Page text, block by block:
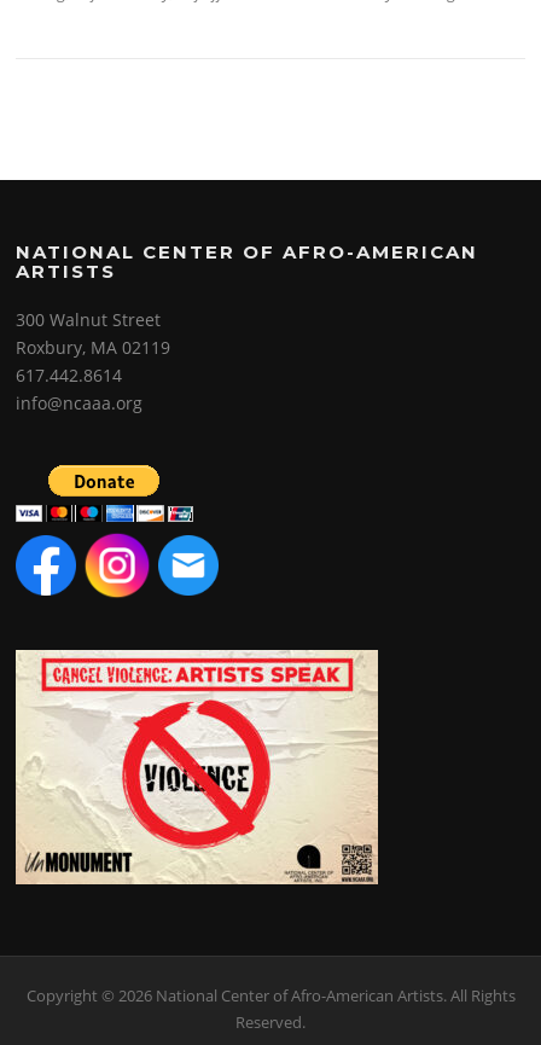
NATIONAL CENTER OF AFRO-AMERICAN
ARTISTS
300 Walnut Street
Roxbury, MA 02119
617.442.8614
info@ncaaa.org
Copyright © 2026 National Center of Afro-American Artists. All Rights
Reserved.